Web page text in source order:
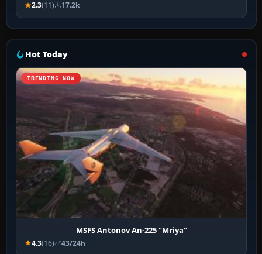
2.3(11) 17.2k
Hot Today
TRENDING NOW
MSFS Antonov An-225 "Mriya"
4.3(16) 43/24h